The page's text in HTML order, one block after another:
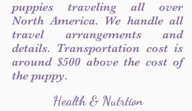
puppies traveling all over
North America. We handle all
travel arrangements and
details. Transportation cost is
around $500 above the cost of
the puppy.
Health & Nutrtion